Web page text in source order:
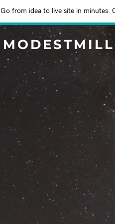
Go from idea to live site in minutes.